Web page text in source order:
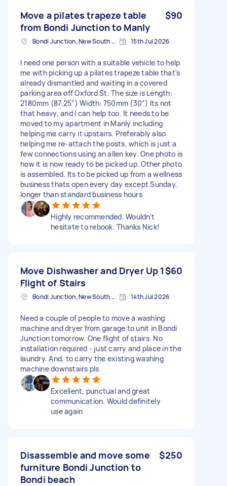
Move a pilates trapeze table
from Bondi Junction to Manly
$90
Bondi Junction, New South Wales 15th Jul 2026
I need one person with a suitable vehicle to help
me with picking up a pilates trapeze table that's
already dismantled and waiting in a covered
parking area off Oxford St. The size is Length:
2180mm (87.25”) Width: 750mm (30”) Its not
that heavy, and I can help too. It needs to be
moved to my apartment in Manly including
helping me carry it upstairs. Preferably also
helping me re-attach the posts, which is just a
few connections using an allen key. One photo is
how it is now ready to be picked up. Other photo
is assembled. Its to be picked up from a wellness
business thats open every day except Sunday,
longer than standard business hours
Highly recommended. Wouldn't
hesitate to rebook. Thanks Nick!
Move Dishwasher and Dryer Up 1
Flight of Stairs
$60
Bondi Junction, New South Wales 14th Jul 2026
Need a couple of people to move a washing
machine and dryer from garage to unit in Bondi
Junction tomorrow. One flight of stairs. No
installation required - just carry and place in the
laundry. And, to carry the existing washing
machine downstairs pls
Excellent, punctual and great
communication. Would definitely
use again
Disassemble and move some
furniture Bondi Junction to
Bondi beach
$250